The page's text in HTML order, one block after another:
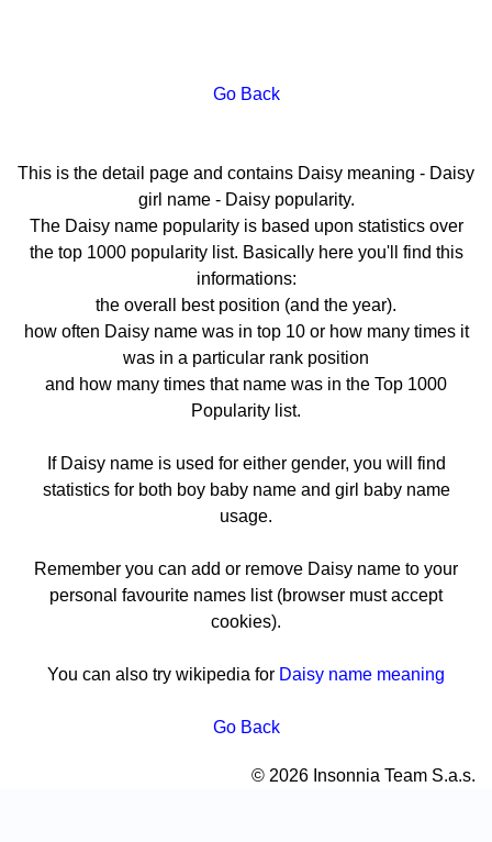
Go Back
This is the detail page and contains Daisy meaning - Daisy
girl name - Daisy popularity.
The Daisy name popularity is based upon statistics over
the top 1000 popularity list. Basically here you'll find this
informations:
the overall best position (and the year).
how often Daisy name was in top 10 or how many times it
was in a particular rank position
and how many times that name was in the Top 1000
Popularity list.
If Daisy name is used for either gender, you will find
statistics for both boy baby name and girl baby name
usage.
Remember you can add or remove Daisy name to your
personal favourite names list (browser must accept
cookies).
You can also try wikipedia for Daisy name meaning
Go Back
© 2026 Insonnia Team S.a.s.